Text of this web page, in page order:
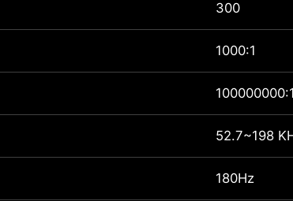
300
1000:1
100000000:1
52.7~198
180Hz